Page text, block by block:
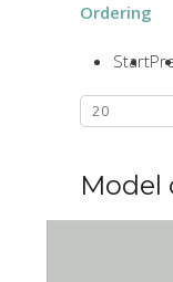
Ordering
Start
Model